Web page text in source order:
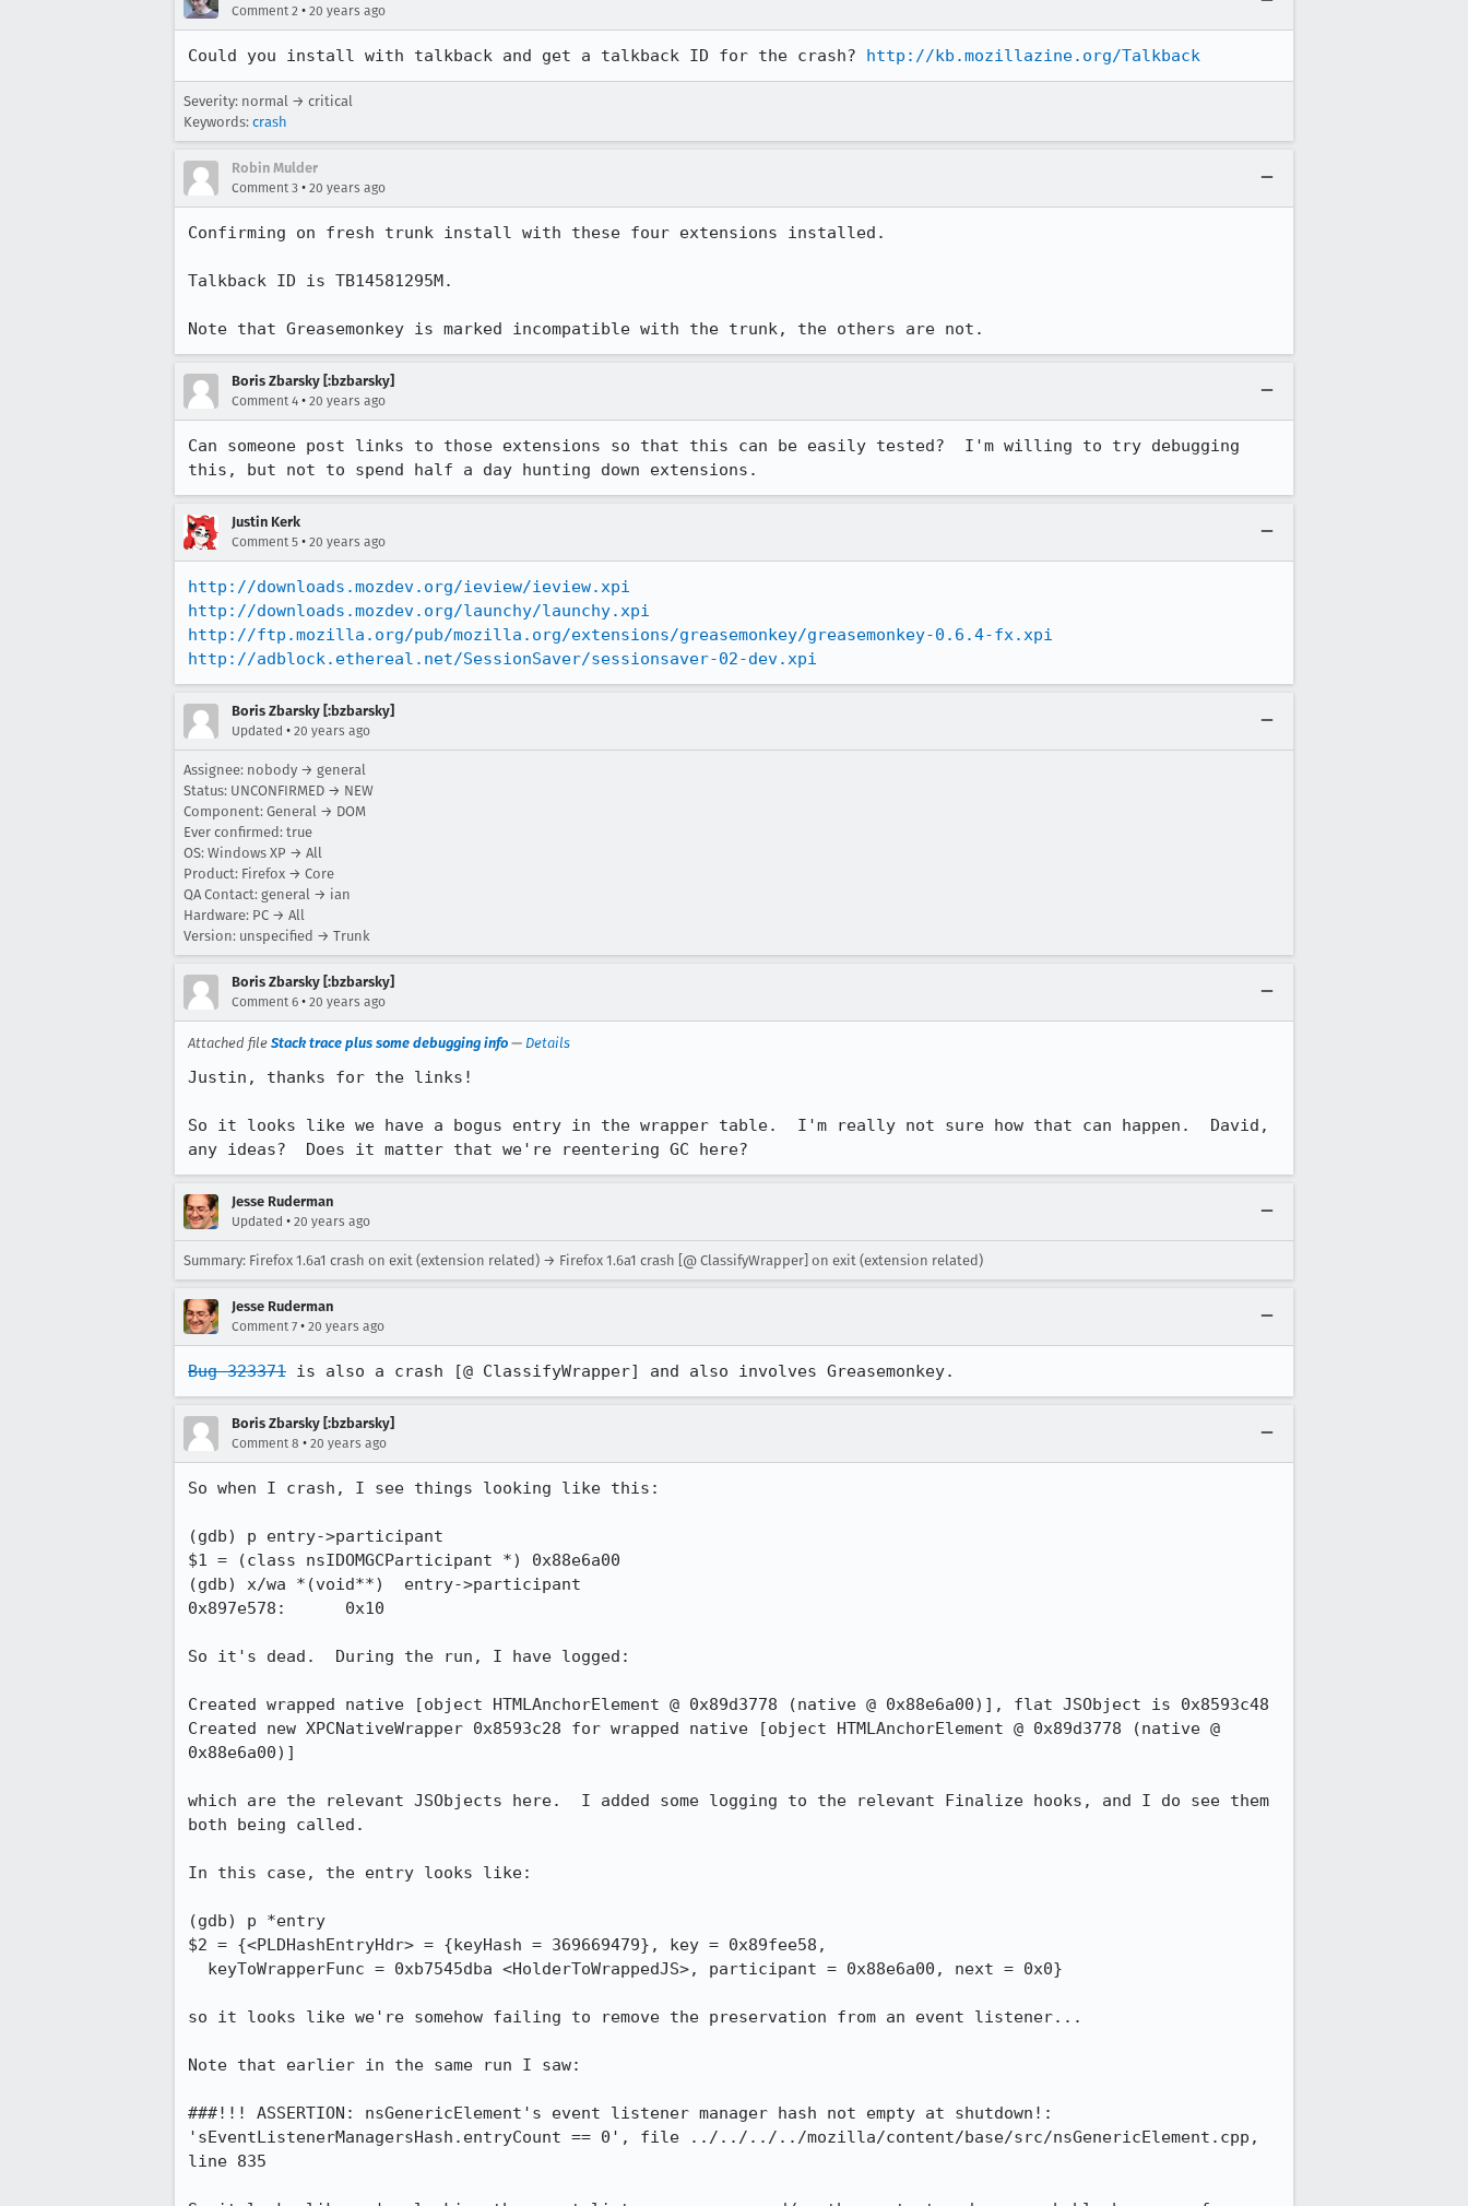
Comment 2 • 20 years ago
Could you install with talkback and get a talkback ID for the crash? http://kb.mozillazine.org/Talkback
Severity: normal → critical
Keywords: crash
Robin Mulder
Comment 3 • 20 years ago
Confirming on fresh trunk install with these four extensions installed.
Talkback ID is TB14581295M.
Note that Greasemonkey is marked incompatible with the trunk, the others are not.
Boris Zbarsky [:bzbarsky]
Comment 4 • 20 years ago
Can someone post links to those extensions so that this can be easily tested?  I'm willing to try debugging
this, but not to spend half a day hunting down extensions.
Justin Kerk
Comment 5 • 20 years ago
http://downloads.mozdev.org/ieview/ieview.xpi
http://downloads.mozdev.org/launchy/launchy.xpi
http://ftp.mozilla.org/pub/mozilla.org/extensions/greasemonkey/greasemonkey-0.6.4-fx.xpi
http://adblock.ethereal.net/SessionSaver/sessionsaver-02-dev.xpi
Boris Zbarsky [:bzbarsky]
Updated • 20 years ago
Assignee: nobody → general
Status: UNCONFIRMED → NEW
Component: General → DOM
Ever confirmed: true
OS: Windows XP → All
Product: Firefox → Core
QA Contact: general → ian
Hardware: PC → All
Version: unspecified → Trunk
Boris Zbarsky [:bzbarsky]
Comment 6 • 20 years ago
Attached file Stack trace plus some debugging info — Details
Justin, thanks for the links!
So it looks like we have a bogus entry in the wrapper table.  I'm really not sure how that can happen.  David,
any ideas?  Does it matter that we're reentering GC here?
Jesse Ruderman
Updated • 20 years ago
Summary: Firefox 1.6a1 crash on exit (extension related) → Firefox 1.6a1 crash [@ ClassifyWrapper] on exit (extension related)
Jesse Ruderman
Comment 7 • 20 years ago
Bug 323371 is also a crash [@ ClassifyWrapper] and also involves Greasemonkey.
Boris Zbarsky [:bzbarsky]
Comment 8 • 20 years ago
So when I crash, I see things looking like this:
(gdb) p entry->participant
$1 = (class nsIDOMGCParticipant *) 0x88e6a00
(gdb) x/wa *(void**)  entry->participant
0x897e578:      0x10
So it's dead.  During the run, I have logged:
Created wrapped native [object HTMLAnchorElement @ 0x89d3778 (native @ 0x88e6a00)], flat JSObject is 0x8593c48
Created new XPCNativeWrapper 0x8593c28 for wrapped native [object HTMLAnchorElement @ 0x89d3778 (native @
0x88e6a00)]
which are the relevant JSObjects here.  I added some logging to the relevant Finalize hooks, and I do see them
both being called.
In this case, the entry looks like:
(gdb) p *entry
$2 = {<PLDHashEntryHdr> = {keyHash = 369669479}, key = 0x89fee58,
so it looks like we're somehow failing to remove the preservation from an event listener...
Note that earlier in the same run I saw:
###!!! ASSERTION: nsGenericElement's event listener manager hash not empty at shutdown!:
'sEventListenerManagersHash.entryCount == 0', file ../../../../mozilla/content/base/src/nsGenericElement.cpp,
line 835